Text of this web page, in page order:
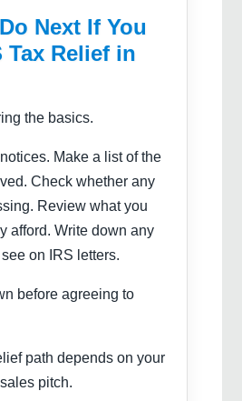
Next If You
Tax Relief in
the basics.
Make a list of the
Check whether any
Review what you
afford. Write down any
on IRS letters.
before agreeing to
path depends on your
pitch.